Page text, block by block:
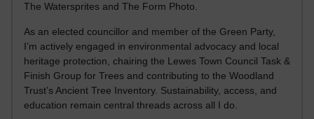
The Watersprites and The Form Photo.
As an elected councillor and member of the Green Party,
I’m actively engaged in environmental advocacy and local
heritage protection, chairing the Lewes Town Council Task &
Finish Group for Trees and contributing to the Woodland
Trust’s Ancient Tree Inventory. Sustainability, access, and
education remain central threads across all I do.